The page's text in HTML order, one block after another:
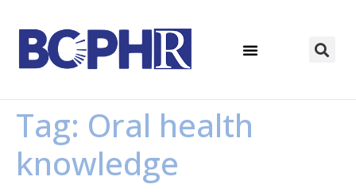
Tag: Oral health
knowledge